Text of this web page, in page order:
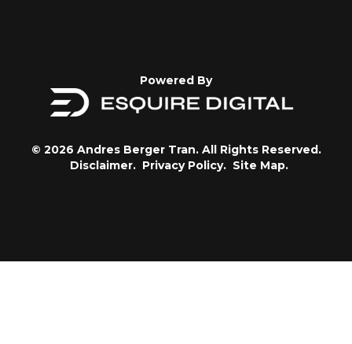
Powered By
© 2026 Andres Berger Tran. All Rights Reserved.
Disclaimer. Privacy Policy. Site Map.